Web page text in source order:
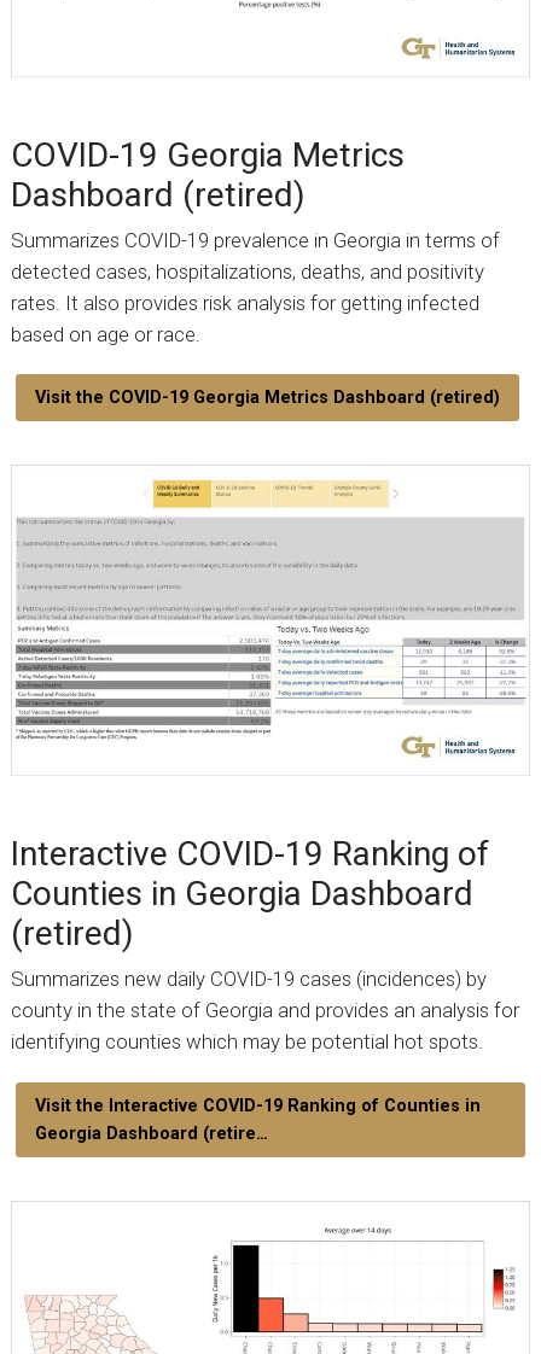
COVID-19 Georgia Metrics
Dashboard (retired)
Summarizes COVID-19 prevalence in Georgia in terms of
detected cases, hospitalizations, deaths, and positivity
rates. It also provides risk analysis for getting infected
based on age or race.
Visit the COVID-19 Georgia Metrics Dashboard (retired)
Interactive COVID-19 Ranking of
Counties in Georgia Dashboard
(retired)
Summarizes new daily COVID-19 cases (incidences) by
county in the state of Georgia and provides an analysis for
identifying counties which may be potential hot spots.
Visit the Interactive COVID-19 Ranking of Counties in
Georgia Dashboard (retire…